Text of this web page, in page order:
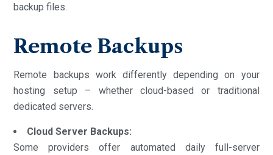
backup files.
Remote Backups
Remote backups work differently depending on your
hosting setup – whether cloud-based or traditional
dedicated servers.
Cloud Server Backups:
Some providers offer automated daily full-server